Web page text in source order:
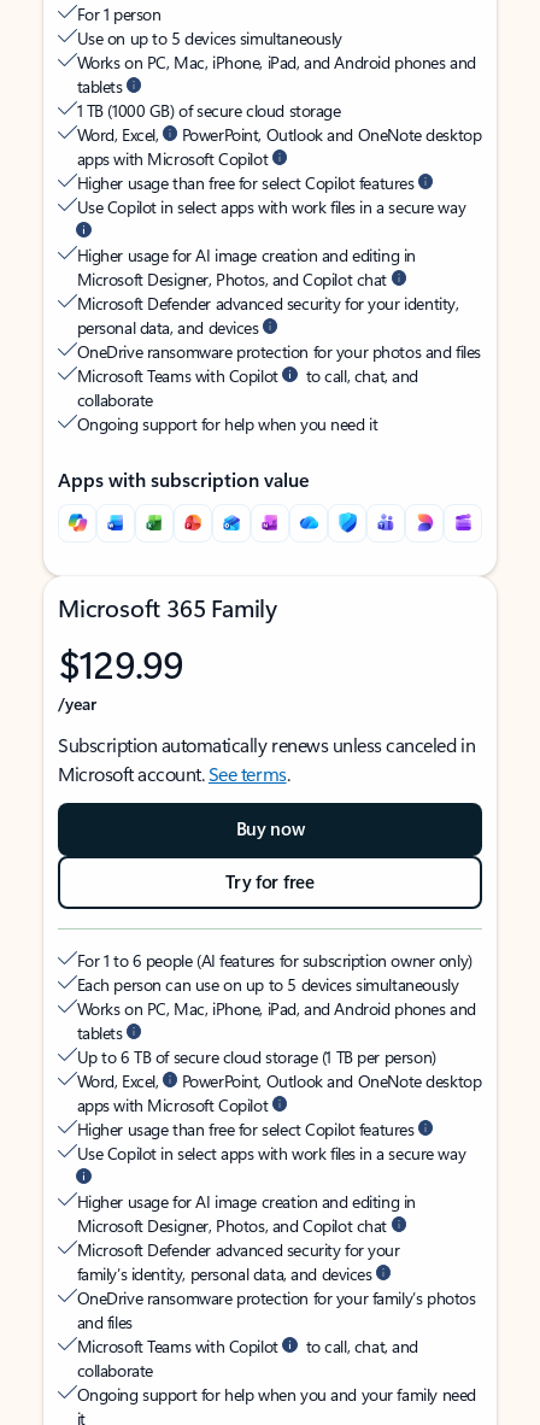
For 1 person
Use on up to 5 devices simultaneously
Works on PC, Mac, iPhone, iPad, and Android phones and
tablets
1 TB (1000 GB) of secure cloud storage
Word, Excel,
PowerPoint, Outlook and OneNote desktop
apps with Microsoft Copilot
Higher usage than free for select Copilot features
Use Copilot in select apps with work files in a secure way
Higher usage for AI image creation and editing in
Microsoft Designer, Photos, and Copilot chat
Microsoft Defender advanced security for your identity,
personal data, and devices
OneDrive ransomware protection for your photos and files
Microsoft Teams with Copilot
to call, chat, and
collaborate
Ongoing support for help when you need it
Apps with subscription value
Microsoft 365 Family
$129.99
/year
Subscription automatically renews unless canceled in
Microsoft account.See terms.
Buy now
Try for free
For 1 to 6 people (AI features for subscription owner only)
Each person can use on up to 5 devices simultaneously
Works on PC, Mac, iPhone, iPad, and Android phones and
tablets
Up to 6 TB of secure cloud storage (1 TB per person)
Word, Excel,
PowerPoint, Outlook and OneNote desktop
apps with Microsoft Copilot
Higher usage than free for select Copilot features
Use Copilot in select apps with work files in a secure way
Higher usage for AI image creation and editing in
Microsoft Designer, Photos, and Copilot chat
Microsoft Defender advanced security for your
family’s identity, personal data, and devices
OneDrive ransomware protection for your family’s photos
and files
Microsoft Teams with Copilot
to call, chat, and
collaborate
Ongoing support for help when you and your family need
it